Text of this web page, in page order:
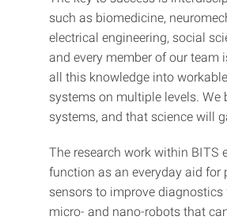
such as biomedicine,
electrical engineering, social
and every member of our team
all this knowledge into
systems on multiple levels.
systems, and that science will
The research work within BITS
function as an everyday aid for
sensors to improve
micro- and nano-robots that